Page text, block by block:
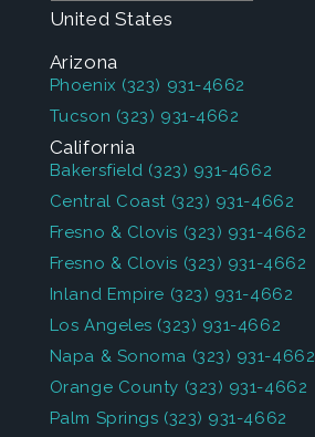
United States
Arizona
Phoenix (323) 931-4662
Tucson (323) 931-4662
California
Bakersfield (323) 931-4662
Central Coast (323) 931-4662
Fresno & Clovis (323) 931-4662
Fresno & Clovis (323) 931-4662
Inland Empire (323) 931-4662
Los Angeles (323) 931-4662
Napa & Sonoma (323) 931-4662
Orange County (323) 931-4662
Palm Springs (323) 931-4662